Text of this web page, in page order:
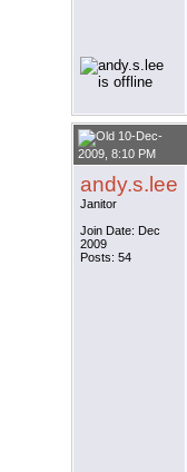
10-Dec-
2009, 8:10 PM
andy.s.lee
Janitor
Join Date: Dec
2009
Posts: 54